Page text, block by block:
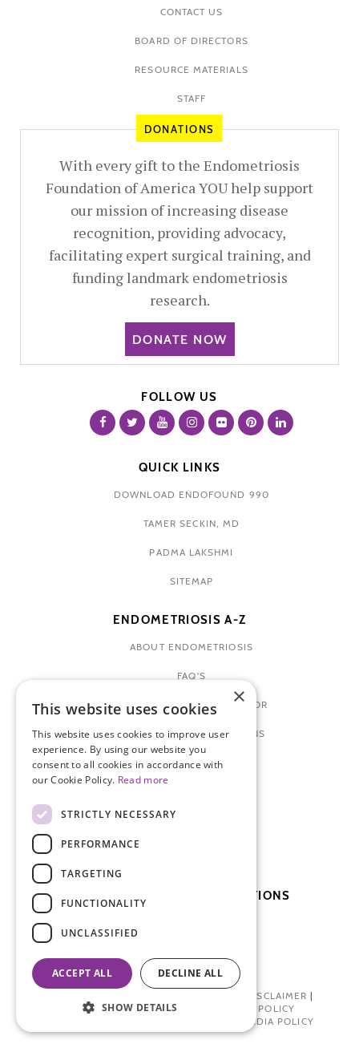
CONTACT US
BOARD OF DIRECTORS
RESOURCE MATERIALS
STAFF
DONATIONS
With every gift to the Endometriosis
Foundation of America YOU help support
our mission of increasing disease
recognition, providing advocacy,
facilitating expert surgical training, and
funding landmark endometriosis
research.
DONATE NOW
FOLLOW US
QUICK LINKS
DOWNLOAD ENDOFOUND 990
TAMER SECKIN, MD
PADMA LAKSHMI
SITEMAP
ENDOMETRIOSIS A-Z
ABOUT ENDOMETRIOSIS
FAQ'S
PREPARING TO SEE A DOCTOR
ENDOMETRIOSIS: FOR TEENS
NEWS + EVENTS
SUBSCRIBE TO OUR PUBLICATIONS
SUBSCRIBE
DISCLAIMER |
PHARMA INDUSTRY INTERACTION POLICY
SOCIAL MEDIA POLICY
×
This website uses cookies
This website uses cookies to improve user
experience. By using our website you
consent to all cookies in accordance with
our Cookie Policy. Read more
STRICTLY NECESSARY
PERFORMANCE
TARGETING
FUNCTIONALITY
UNCLASSIFIED
ACCEPT ALL DECLINE ALL
SHOW DETAILS